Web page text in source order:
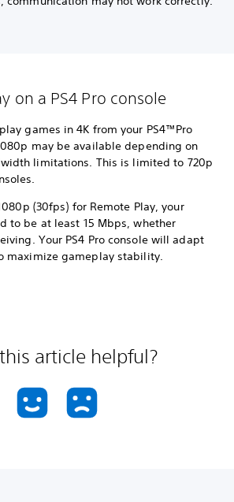
on a PS4 Pro console
games in 4K from your PS4™Pro
may be available depending on
limitations. This is limited to 720p
(30fps) for Remote Play, your
to be at least 15 Mbps, whether
Your PS4 Pro console will adapt
maximize gameplay stability.
article helpful?